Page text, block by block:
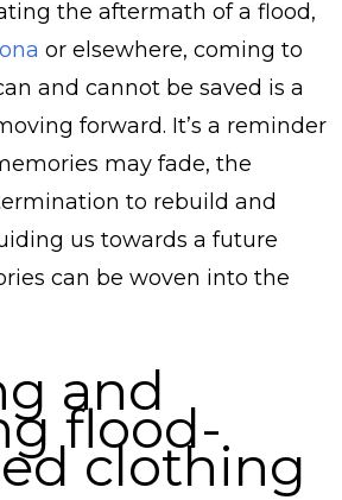
the aftermath of a flood,
or elsewhere, coming to
and cannot be saved is a
forward. It’s a reminder
may fade, the
to rebuild and
us towards a future
can be woven into the
and
flood-
clothing